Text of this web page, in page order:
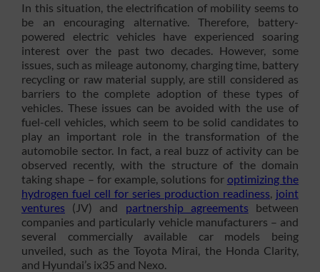
In this situation, the electrification of mobility seems to
be an encouraging alternative. Therefore, battery-
powered electric vehicles have experienced soaring
interest over the past two decades. However, some
issues, such as mileage autonomy, charging time, battery
recycling or raw material supply, are still considered as
barriers to the complete adoption of these types of
vehicles. These issues can be avoided with the use of
fuel-cell vehicles, which seem to be solid candidates to
play an important role in the transformation of the
automobile sector. In fact, a real buzz of activity can be
observed recently, with the structure of the domain
taking shape – for example, solutions for optimizing the
hydrogen fuel cell for series production readiness, joint
ventures (JV) and partnership agreements between
companies and particularly vehicle manufacturers – and
several commercially available car models being
unveiled, such as the Toyota Mirai, the Honda Clarity,
and Hyundai’s ix35 and Nexo.